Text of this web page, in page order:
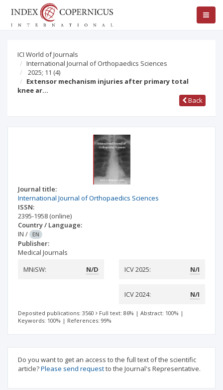
ICI World of Journals
International Journal of Orthopaedics Sciences
2025; 11 (4)
Extensor mechanism injuries after primary total
knee ar…
Back
Journal title:
International Journal of Orthopaedics Sciences
ISSN:
2395-1958 (online)
Country / Language:
IN / EN
Publisher:
Medical Journals
MNiSW:
N/D ICV 2025: N/I
ICV 2024: N/I
Deposited publications: 3560 Full text: 86% | Abstract: 100% |
Keywords: 100% | References: 99%
Do you want to get an access to the full text of the scientific
article?Please send requestto the Journal's Representative.